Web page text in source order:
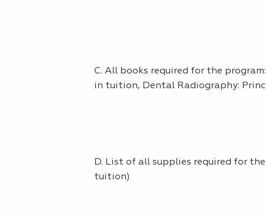
C. All books required for the
in tuition, Dental Radiography:
D. List of all supplies required for
tuition)